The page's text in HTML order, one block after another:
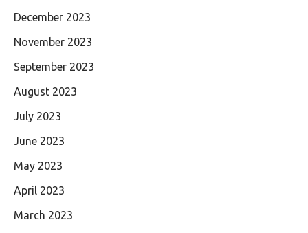
December 2023
November 2023
September 2023
August 2023
July 2023
June 2023
May 2023
April 2023
March 2023